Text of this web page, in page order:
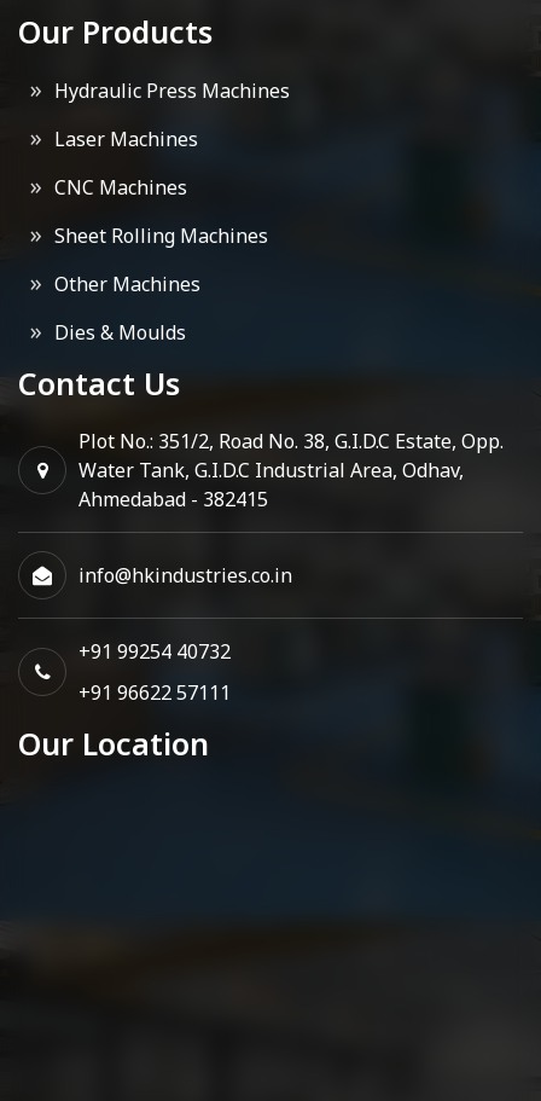
Our Products
Hydraulic Press Machines
Laser Machines
CNC Machines
Sheet Rolling Machines
Other Machines
Dies & Moulds
Contact Us
Plot No.: 351/2, Road No. 38, G.I.D.C Estate, Opp.
Water Tank, G.I.D.C Industrial Area, Odhav,
Ahmedabad - 382415
info@hkindustries.co.in
+91 99254 40732
+91 96622 57111
Our Location